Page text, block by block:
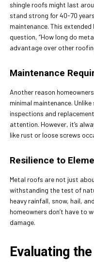
shingle roofs might last
stand strong for 40-70
maintenance. This
question, “How long do
advantage over other
Maintenance
Another reason
minimal maintenance.
inspections and
attention. However, it’s
like rust or loose screws
Resilience to
Metal roofs are not just
withstanding the test of
heavy rainfall, snow, hail,
homeowners don’t have to
damage.
Evaluating